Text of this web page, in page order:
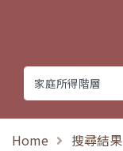
Home 搜尋結果